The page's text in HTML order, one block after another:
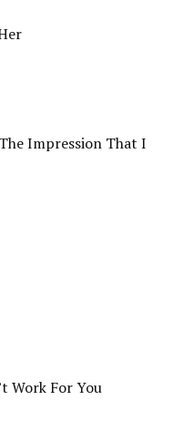
Impression That I
Work For You